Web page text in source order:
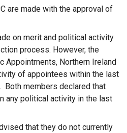
are made with the approval of
on merit and political activity
process. However, the
Appointments, Northern Ireland
of appointees within the last
Both members declared that
any political activity in the last
that they do not currently